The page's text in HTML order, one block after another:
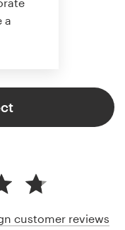
a
customer reviews